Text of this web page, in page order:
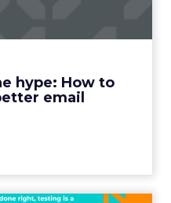
hype: How to
email
View article